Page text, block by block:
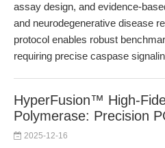
assay design, and evidence-
and neurodegenerative disease
protocol enables robust
requiring precise caspase
HyperFusion™ High-
Polymerase: Precision
2025-12-16